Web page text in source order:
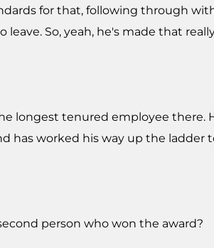
for that, following through
So, yeah, he's made that
longest tenured employee there.
has worked his way up the ladder
person who won the award?